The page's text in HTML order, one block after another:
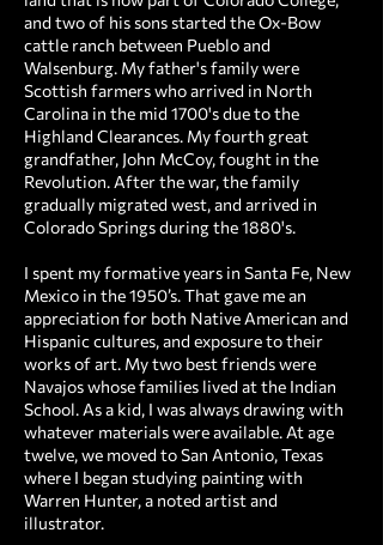
and two of his sons started the Ox-Bow
cattle ranch between Pueblo and
Walsenburg. My father's family were
Scottish farmers who arrived in North
Carolina in the mid 1700's due to the
Highland Clearances. My fourth great
grandfather, John McCoy, fought in the
Revolution. After the war, the family
gradually migrated west, and arrived in
Colorado Springs during the 1880's.
I spent my formative years in Santa Fe, New
Mexico in the 1950’s. That gave me an
appreciation for both Native American and
Hispanic cultures, and exposure to their
works of art. My two best friends were
Navajos whose families lived at the Indian
School. As a kid, I was always drawing with
whatever materials were available. At age
twelve, we moved to San Antonio, Texas
where I began studying painting with
Warren Hunter, a noted artist and
illustrator.